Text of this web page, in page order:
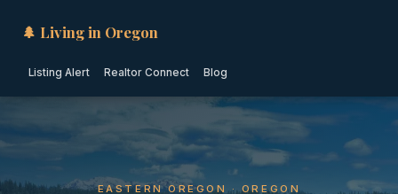
🌲 Living in Oregon
Listing Alert Realtor Connect Blog
EASTERN OREGON · OREGON